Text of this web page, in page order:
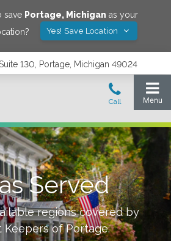
save Portage, Michigan as your
Yes! Save Location
130, Portage, Michigan 49024
Served
regions covered by
Keepers ofPortage.